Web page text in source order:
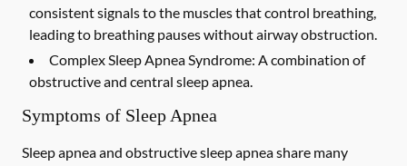
consistent signals to the muscles that control breathing,
leading to breathing pauses without airway obstruction.
Complex Sleep Apnea Syndrome: A combination of
obstructive and central sleep apnea.
Symptoms of Sleep Apnea
Sleep apnea and obstructive sleep apnea share many